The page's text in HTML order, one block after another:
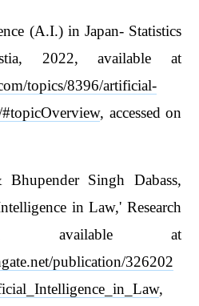
(A.I.) in Japan- Statistics
2022, available at
topics/8396/artificial-
, accessed on
Singh Dabass,
in Law,' Research
available at
publication/326202
,